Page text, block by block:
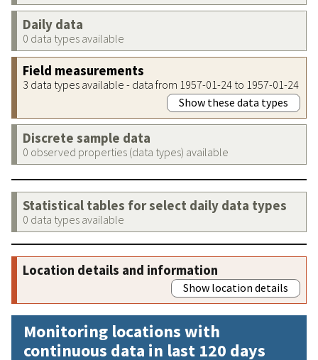
Daily data
0 data types available
Field measurements
3 data types available - data from 1957-01-24 to 1957-01-24
Show these data types
Discrete sample data
0 observed properties (data types) available
Statistical tables for select daily data types
0 data types available
Location details and information
Show location details
Monitoring locations with
continuous data in last 120 days